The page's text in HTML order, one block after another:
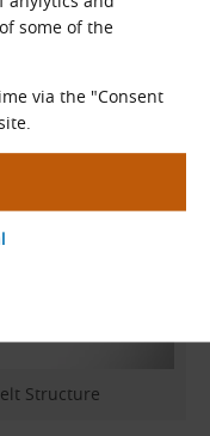
some of the
via the "Consent
Structure